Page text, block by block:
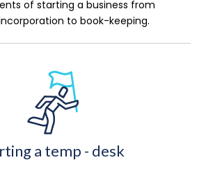
of starting a business from
to book-keeping.
a temp - desk